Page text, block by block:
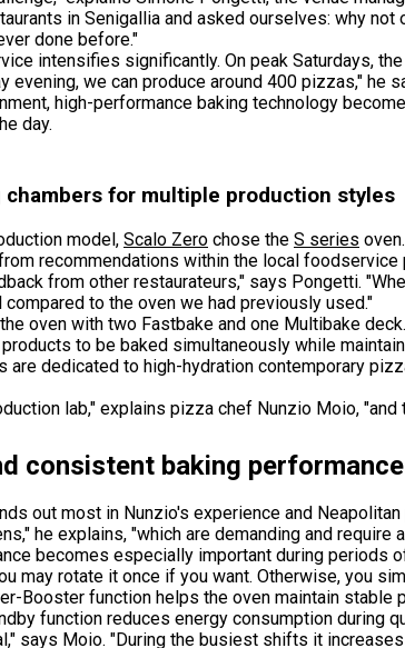
in Senigallia and asked ourselves: why not
done before."
intensifies significantly. On peak Saturdays,
evening, we can produce around 400 pizzas,"
high-performance baking technology
day.
chambers for multiple production styles
model, Scalo Zero chose the S series oven.
recommendations within the local foodservice
from other restaurateurs," says Pongetti.
to the oven we had previously used."
oven with two Fastbake and one Multibake deck.
to be baked simultaneously while
are dedicated to high-hydration contemporary
lab," explains pizza chef Nunzio Moio,
consistent baking performance
out most in Nunzio's experience and
he explains, "which are demanding and require
becomes especially important during periods
may rotate it once if you want. Otherwise, you
Booster function helps the oven maintain stable
function reduces energy consumption during
says Moio. "During the busiest shifts it